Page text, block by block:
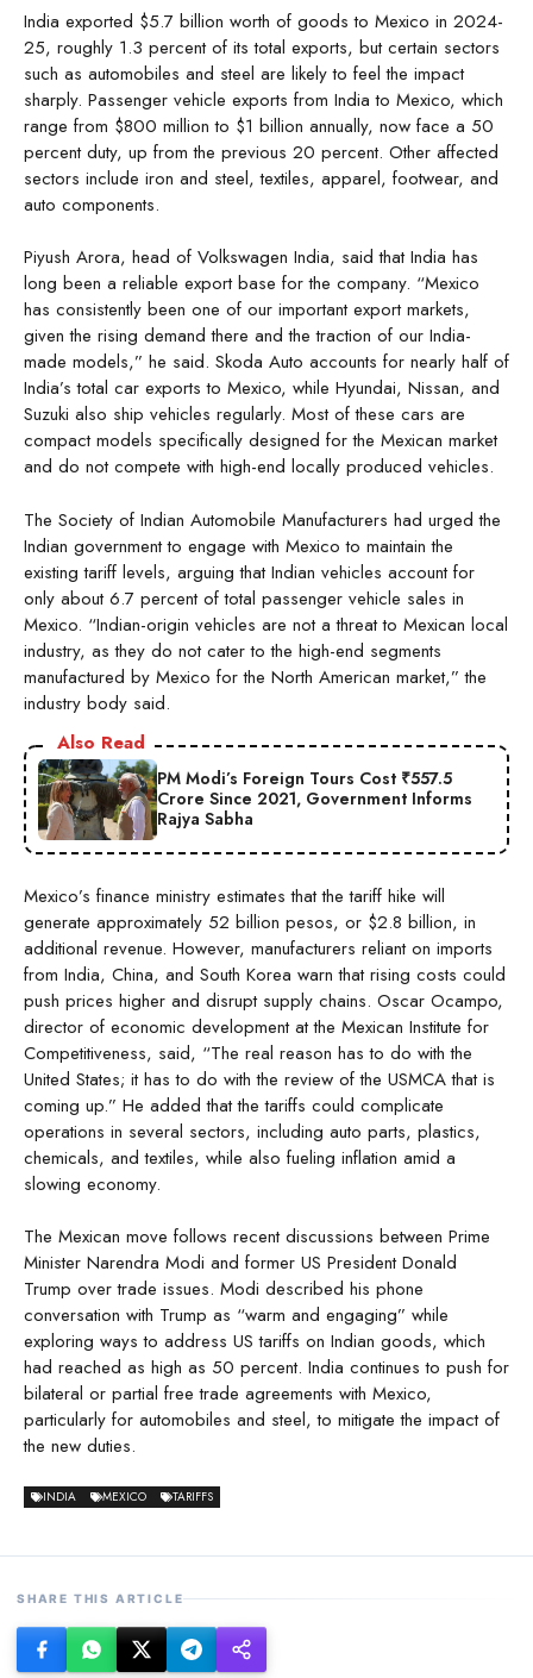
India exported $5.7 billion worth of goods to Mexico in 2024-
25, roughly 1.3 percent of its total exports, but certain sectors
such as automobiles and steel are likely to feel the impact
sharply. Passenger vehicle exports from India to Mexico, which
range from $800 million to $1 billion annually, now face a 50
percent duty, up from the previous 20 percent. Other affected
sectors include iron and steel, textiles, apparel, footwear, and
auto components.
Piyush Arora, head of Volkswagen India, said that India has
long been a reliable export base for the company. “Mexico
has consistently been one of our important export markets,
given the rising demand there and the traction of our India-
made models,” he said. Skoda Auto accounts for nearly half of
India’s total car exports to Mexico, while Hyundai, Nissan, and
Suzuki also ship vehicles regularly. Most of these cars are
compact models specifically designed for the Mexican market
and do not compete with high-end locally produced vehicles.
The Society of Indian Automobile Manufacturers had urged the
Indian government to engage with Mexico to maintain the
existing tariff levels, arguing that Indian vehicles account for
only about 6.7 percent of total passenger vehicle sales in
Mexico. “Indian-origin vehicles are not a threat to Mexican local
industry, as they do not cater to the high-end segments
manufactured by Mexico for the North American market,” the
industry body said.
Also Read
PM Modi’s Foreign Tours Cost ₹557.5
Crore Since 2021, Government Informs
Rajya Sabha
Mexico’s finance ministry estimates that the tariff hike will
generate approximately 52 billion pesos, or $2.8 billion, in
additional revenue. However, manufacturers reliant on imports
from India, China, and South Korea warn that rising costs could
push prices higher and disrupt supply chains. Oscar Ocampo,
director of economic development at the Mexican Institute for
Competitiveness, said, “The real reason has to do with the
United States; it has to do with the review of the USMCA that is
coming up.” He added that the tariffs could complicate
operations in several sectors, including auto parts, plastics,
chemicals, and textiles, while also fueling inflation amid a
slowing economy.
The Mexican move follows recent discussions between Prime
Minister Narendra Modi and former US President Donald
Trump over trade issues. Modi described his phone
conversation with Trump as “warm and engaging” while
exploring ways to address US tariffs on Indian goods, which
had reached as high as 50 percent. India continues to push for
bilateral or partial free trade agreements with Mexico,
particularly for automobiles and steel, to mitigate the impact of
the new duties.
INDIA MEXICO TARIFFS
SHARE THIS ARTICLE